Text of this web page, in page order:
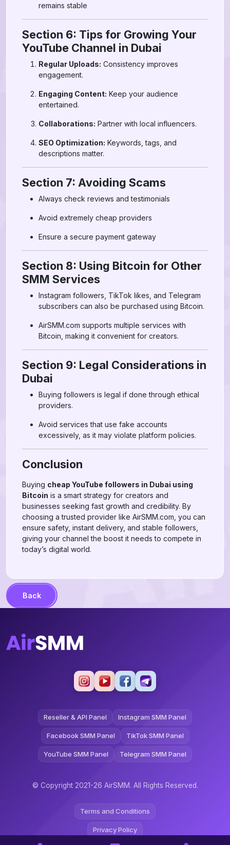
remains stable
Section 6: Tips for Growing Your
YouTube Channel in Dubai
Regular Uploads: Consistency improves
engagement.
Engaging Content: Keep your audience
entertained.
Collaborations: Partner with local influencers.
SEO Optimization: Keywords, tags, and
descriptions matter.
Section 7: Avoiding Scams
Always check reviews and testimonials
Avoid extremely cheap providers
Ensure a secure payment gateway
Section 8: Using Bitcoin for Other
SMM Services
Instagram followers, TikTok likes, and Telegram
subscribers can also be purchased using Bitcoin.
AirSMM.com supports multiple services with
Bitcoin, making it convenient for creators.
Section 9: Legal Considerations in
Dubai
Buying followers is legal if done through ethical
providers.
Avoid services that use fake accounts
excessively, as it may violate platform policies.
Conclusion
Buying cheap YouTube followers in Dubai using
Bitcoin is a smart strategy for creators and
businesses seeking fast growth and credibility. By
choosing a trusted provider like AirSMM.com, you can
ensure safety, instant delivery, and stable followers,
giving your channel the boost it needs to compete in
today’s digital world.
Back
Reseller & API Panel Instagram SMM Panel
Facebook SMM Panel TikTok SMM Panel
YouTube SMM Panel Telegram SMM Panel
© Copyright 2021-26 AirSMM. All Rights Reserved.
Terms and Conditions
Privacy Policy